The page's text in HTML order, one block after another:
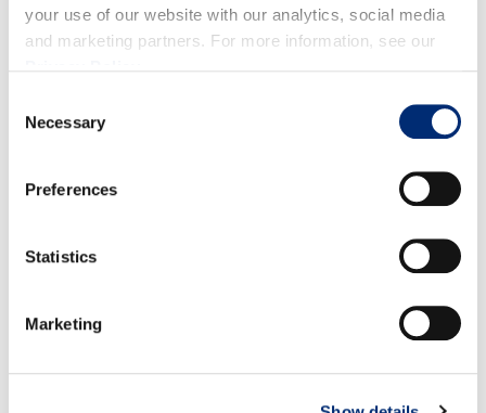
your use of our website with our analytics, social media
and marketing partners. For more information, see our
Selection
Necessary
Preferences
Statistics
Marketing
PERU